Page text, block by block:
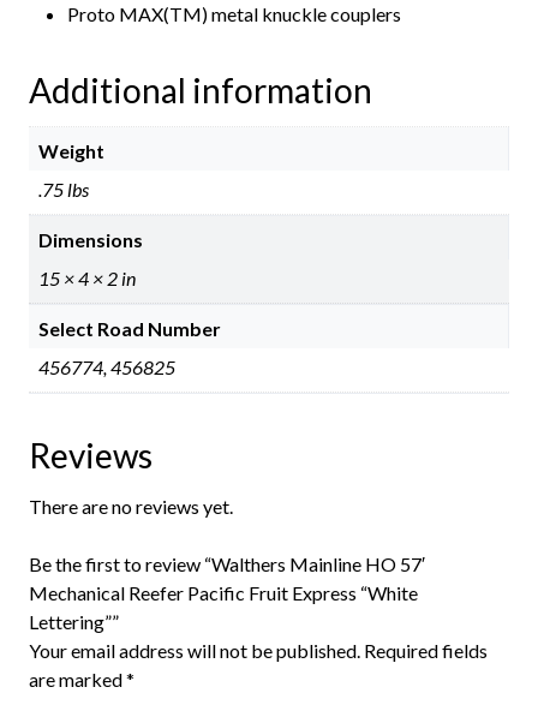
Proto MAX(TM) metal knuckle couplers
Additional information
Weight
.75 lbs
Dimensions
15 × 4 × 2 in
Select Road Number
456774, 456825
Reviews
There are no reviews yet.
Be the first to review “Walthers Mainline HO 57′
Mechanical Reefer Pacific Fruit Express “White
Lettering””
Your email address will not be published. Required fields
are marked*